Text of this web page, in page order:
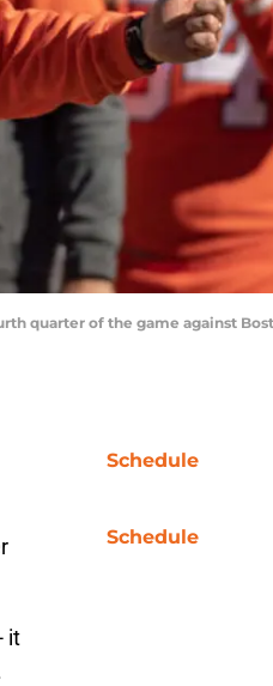
quarter of the game against
it
Schedule
Schedule